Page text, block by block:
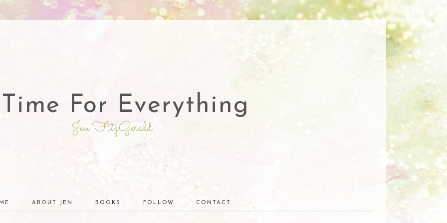
For Everything
Jen FitzGerald
ABOUT JEN BOOKS FOLLOW CONTACT